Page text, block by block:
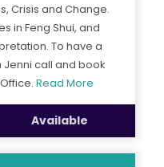
Crisis and Change.
in Feng Shui, and
To have a
call and book
Read More
Available